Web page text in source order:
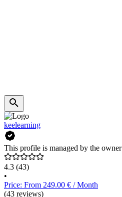
keelearning
This profile is managed by the owner
4.3 (43)
•
Price: From 249.00 € / Month
(43 reviews)